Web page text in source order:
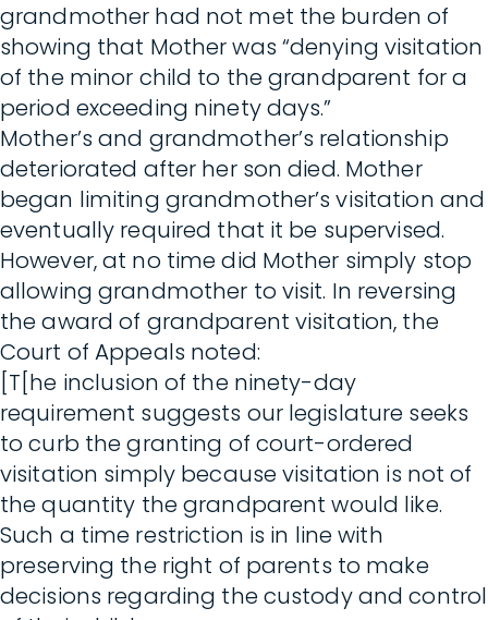
grandmother had not met the burden of
showing that Mother was “denying visitation
of the minor child to the grandparent for a
period exceeding ninety days.”
Mother’s and grandmother’s relationship
deteriorated after her son died. Mother
began limiting grandmother’s visitation and
eventually required that it be supervised.
However, at no time did Mother simply stop
allowing grandmother to visit. In reversing
the award of grandparent visitation, the
Court of Appeals noted:
[T[he inclusion of the ninety-day
requirement suggests our legislature seeks
to curb the granting of court-ordered
visitation simply because visitation is not of
the quantity the grandparent would like.
Such a time restriction is in line with
preserving the right of parents to make
decisions regarding the custody and control